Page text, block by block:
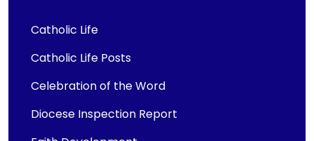
Catholic Life
Catholic Life Posts
Celebration of the Word
Diocese Inspection Report